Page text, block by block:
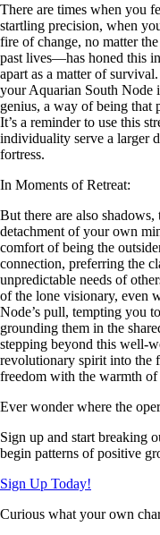
There are times when you
startling precision, when
fire of change, no matter
past lives—has honed this
apart as a matter of
your Aquarian South Node
genius, a way of being that
It’s a reminder to use this
individuality serve a larger
fortress.
In Moments of Retreat:
But there are also
detachment of your own
comfort of being the
connection, preferring the
unpredictable needs of
of the lone visionary, even
Node’s pull, tempting you
grounding them in the
stepping beyond this well-
revolutionary spirit into the
freedom with the warmth
Ever wonder where the
Sign up and start breaking
begin patterns of positive
Sign Up Today!
Curious what your own